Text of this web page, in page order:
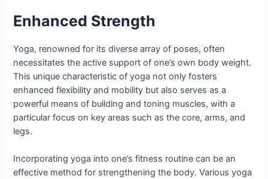
Enhanced Strength
Yoga, renowned for its diverse array of poses, often
necessitates the active support of one’s own body weight.
This unique characteristic of yoga not only fosters
enhanced flexibility and mobility but also serves as a
powerful means of building and toning muscles, with a
particular focus on key areas such as the core, arms, and
legs.
Incorporating yoga into one’s fitness routine can be an
effective method for strengthening the body. Various yoga